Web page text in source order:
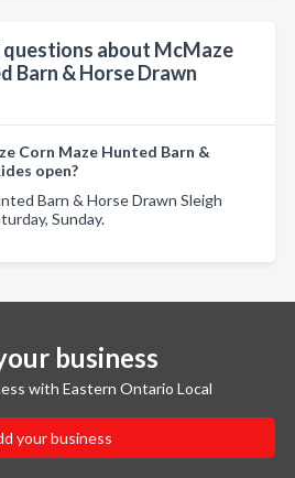
about McMaze
Barn & Horse Drawn
Corn Maze Hunted Barn &
open?
Barn & Horse Drawn Sleigh
Sunday.
business
with Eastern Ontario Local
your business